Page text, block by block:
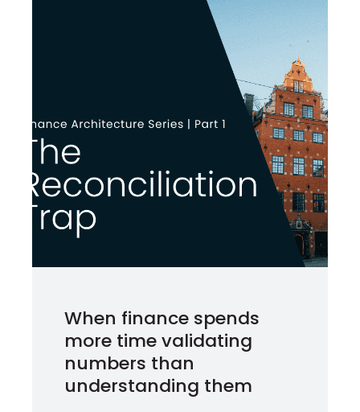
When finance spends
more time validating
numbers than
understanding them